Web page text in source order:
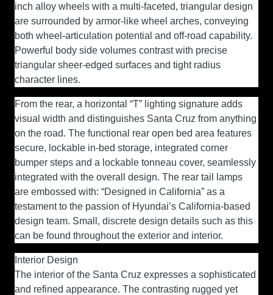
inch alloy wheels with a multi-faceted, triangular design
are surrounded by armor-like wheel arches, conveying
both wheel-articulation potential and off-road capability.
Powerful body side volumes contrast with precise
triangular sheer-edged surfaces and tight radius
character lines.
From the rear, a horizontal “T” lighting signature adds
visual width and distinguishes Santa Cruz from anything
on the road. The functional rear open bed area features
secure, lockable in-bed storage, integrated corner
bumper steps and a lockable tonneau cover, seamlessly
integrated with the overall design. The rear tail lamps
are embossed with: “Designed in California” as a
testament to the passion of Hyundai’s California-based
design team. Small, discrete design details such as this
can be found throughout the exterior and interior.
Interior Design
The interior of the Santa Cruz expresses a sophisticated
and refined appearance. The contrasting rugged yet